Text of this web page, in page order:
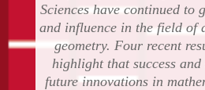
Sciences have continued to
and influence in the field of
geometry. Four recent
highlight that success
future innovations in